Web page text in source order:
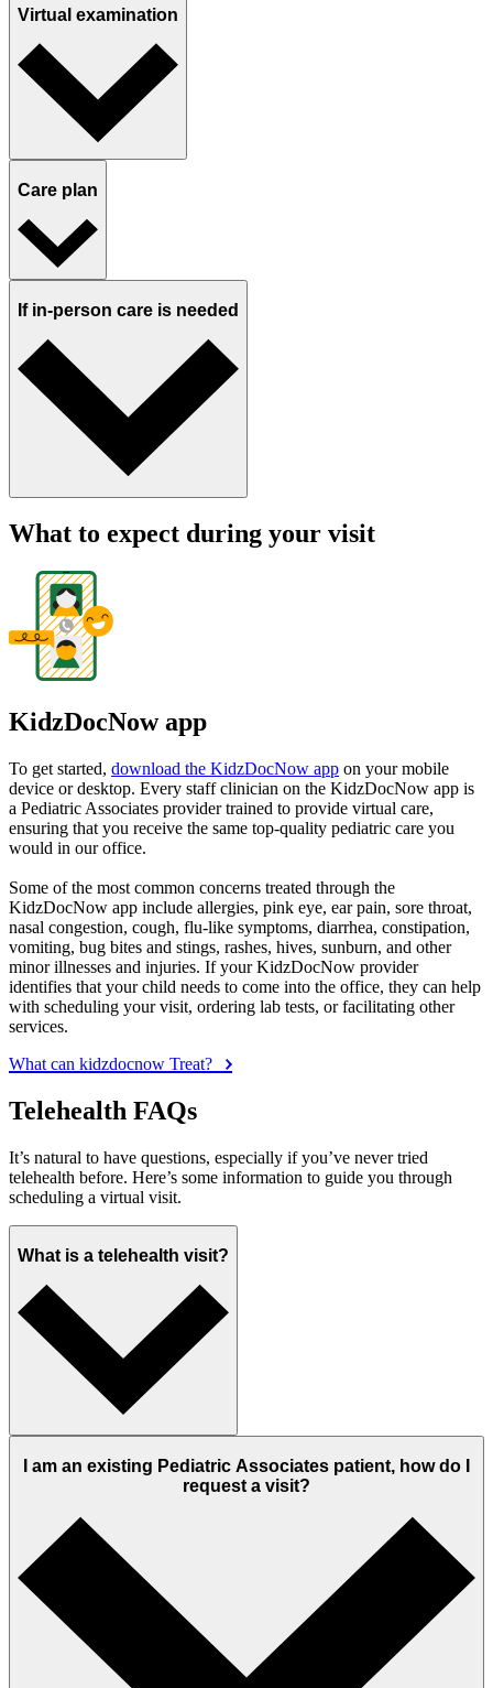
Virtual examination
Care plan
If in-person care is needed
What to expect during your visit
KidzDocNow app
To get started, download the KidzDocNow app on your mobile
device or desktop. Every staff clinician on the KidzDocNow app is
a Pediatric Associates provider trained to provide virtual care,
ensuring that you receive the same top-quality pediatric care you
would in our office.
Some of the most common concerns treated through the
KidzDocNow app include allergies, pink eye, ear pain, sore throat,
nasal congestion, cough, flu-like symptoms, diarrhea, constipation,
vomiting, bug bites and stings, rashes, hives, sunburn, and other
minor illnesses and injuries. If your KidzDocNow provider
identifies that your child needs to come into the office, they can help
with scheduling your visit, ordering lab tests, or facilitating other
services.
What can kidzdocnow Treat?
Telehealth FAQs
It’s natural to have questions, especially if you’ve never tried
telehealth before. Here’s some information to guide you through
scheduling a virtual visit.
What is a telehealth visit?
I am an existing Pediatric Associates patient, how do I
request a visit?